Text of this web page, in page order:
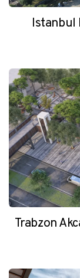
Istanbul
Trabzon